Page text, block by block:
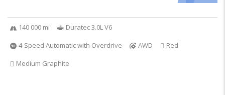
140 000 mi
Duratec 3.0L V6
4-Speed Automatic with Overdrive
AWD
Red
Medium Graphite